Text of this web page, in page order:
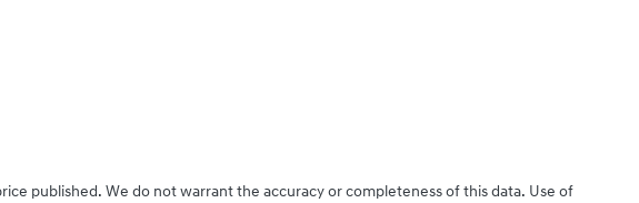
published. We do not warrant the accuracy or completeness of this data. Use of